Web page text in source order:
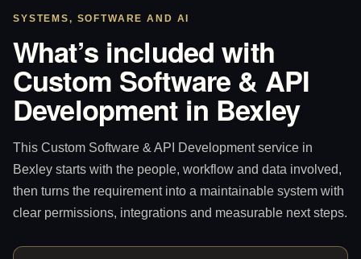
SYSTEMS, SOFTWARE AND AI
What’s included with
Custom Software & API
Development in Bexley
This Custom Software & API Development service in
Bexley starts with the people, workflow and data involved,
then turns the requirement into a maintainable system with
clear permissions, integrations and measurable next steps.